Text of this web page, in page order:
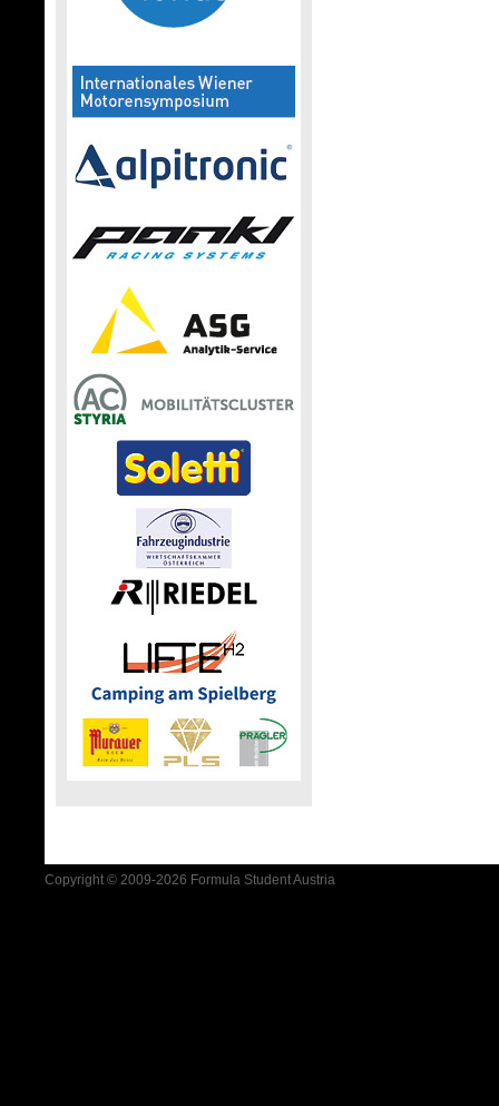
Copyright © 2009-2026 Formula Student Austria